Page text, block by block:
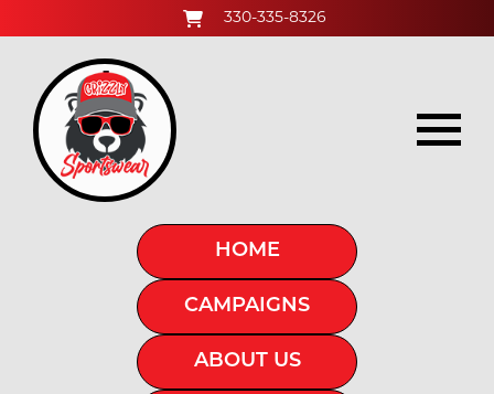
330-335-8326
HOME
CAMPAIGNS
ABOUT US